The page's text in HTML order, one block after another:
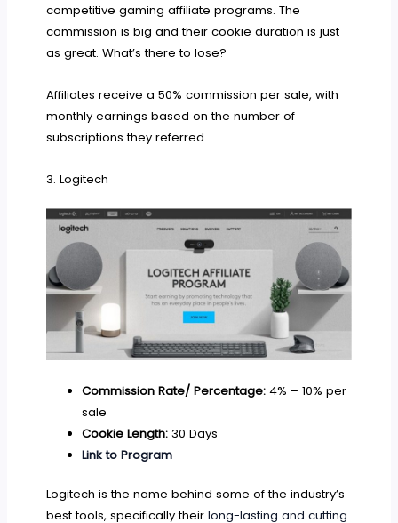
competitive gaming affiliate programs. The
commission is big and their cookie duration is just
as great. What’s there to lose?
Affiliates receive a 50% commission per sale, with
monthly earnings based on the number of
subscriptions they referred.
3. Logitech
Commission Rate/ Percentage:4% – 10% per
sale
Cookie Length:30 Days
Link to Program
Logitech is the name behind some of the industry’s
best tools, specifically theirlong-lasting and cutting